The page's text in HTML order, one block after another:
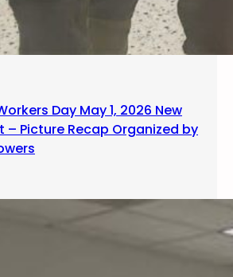
Day May 1, 2026 New
– Picture Recap Organized by